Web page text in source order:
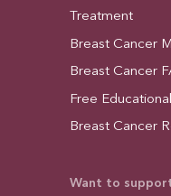
Treatment
Breast Cancer
Breast Cancer
Free
Breast Cancer
Want to